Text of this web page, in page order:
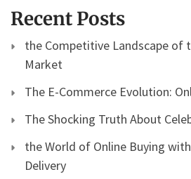
Recent Posts
the Competitive Landscape of
Market
The E-Commerce Evolution:
The Shocking Truth About
the World of Online Buying
Delivery